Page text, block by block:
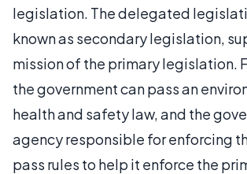
legislation. The delegated
known as secondary legislation,
mission of the primary legislation.
the government can pass an
health and safety law, and the
agency responsible for enforcing
pass rules to help it enforce the